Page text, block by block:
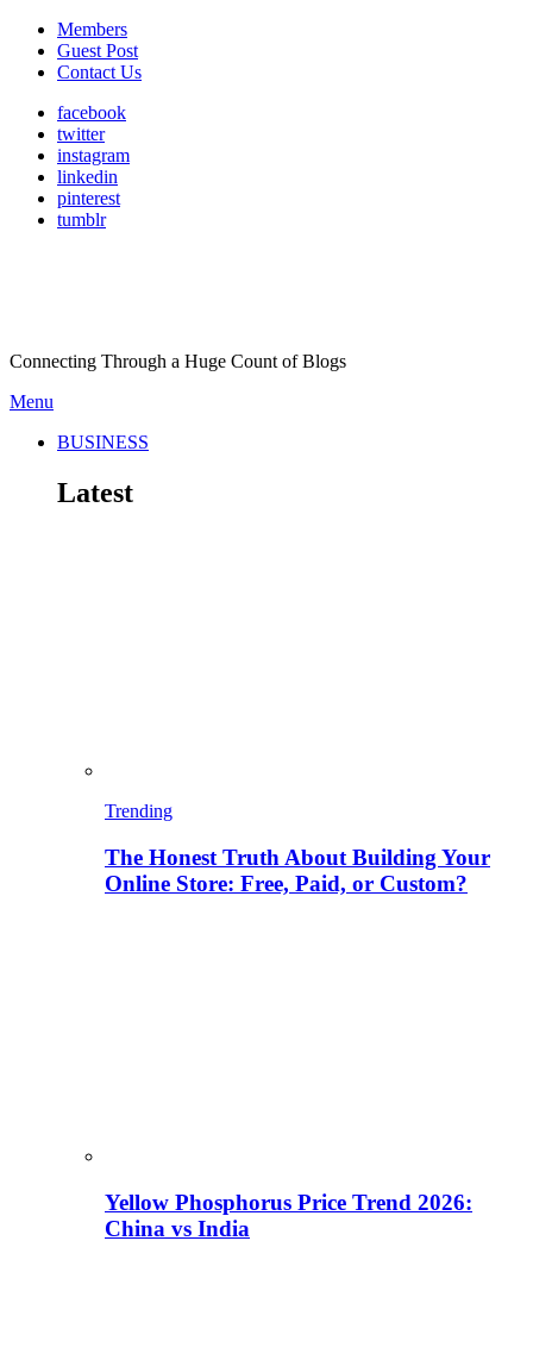
Members
Guest Post
Contact Us
facebook
twitter
instagram
linkedin
pinterest
tumblr
Connecting Through a Huge Count of Blogs
Menu
BUSINESS
Latest
Trending
The Honest Truth About Building Your
Online Store: Free, Paid, or Custom?
Yellow Phosphorus Price Trend 2026:
China vs India